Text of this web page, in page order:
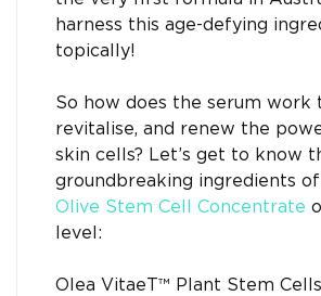
harness this age-defying
topically!
So how does the serum work
revitalise, and renew the
skin cells? Let’s get to know
groundbreaking ingredients
Olive Stem Cell Concentrate
level:
Olea VitaeT™ Plant Stem